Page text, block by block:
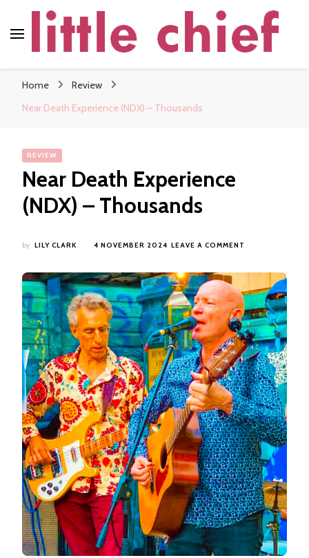
Home
Review
Near Death Experience (NDX) – Thousands
REVIEW
Near Death Experience
(NDX) – Thousands
by LILY CLARK 4 NOVEMBER 2024 LEAVE A COMMENT
EXPERIENCE
(NDX)
–
THOUSANDS